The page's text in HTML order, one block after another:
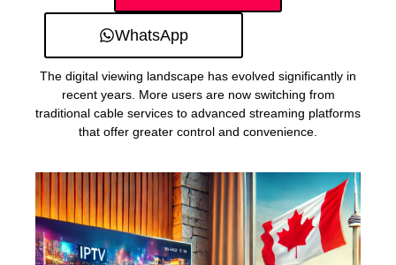
WhatsApp
The digital viewing landscape has evolved significantly in
recent years. More users are now switching from
traditional cable services to advanced streaming platforms
that offer greater control and convenience.